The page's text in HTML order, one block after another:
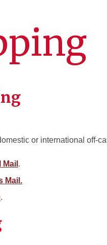
or international off-
.
Mail.
.